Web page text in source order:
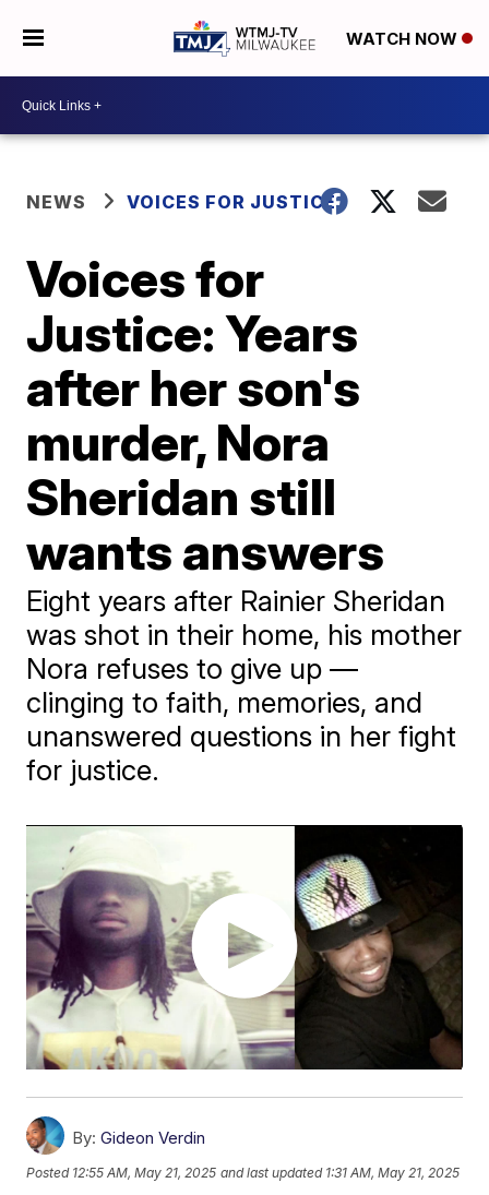
WATCH NOW
NEWS VOICES FOR JUSTICE
Voices for
Justice: Years
after her son's
murder, Nora
Sheridan still
wants answers
Eight years after Rainier Sheridan
was shot in their home, his mother
Nora refuses to give up —
clinging to faith, memories, and
unanswered questions in her fight
for justice.
By: Gideon Verdin
Posted 12:55 AM, May 21, 2025 and last updated 1:31 AM, May 21, 2025